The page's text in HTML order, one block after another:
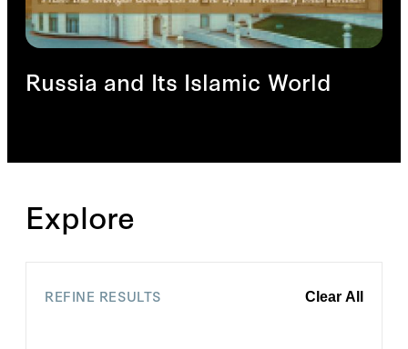
Russia and Its Islamic World
Explore
REFINE RESULTS Clear All